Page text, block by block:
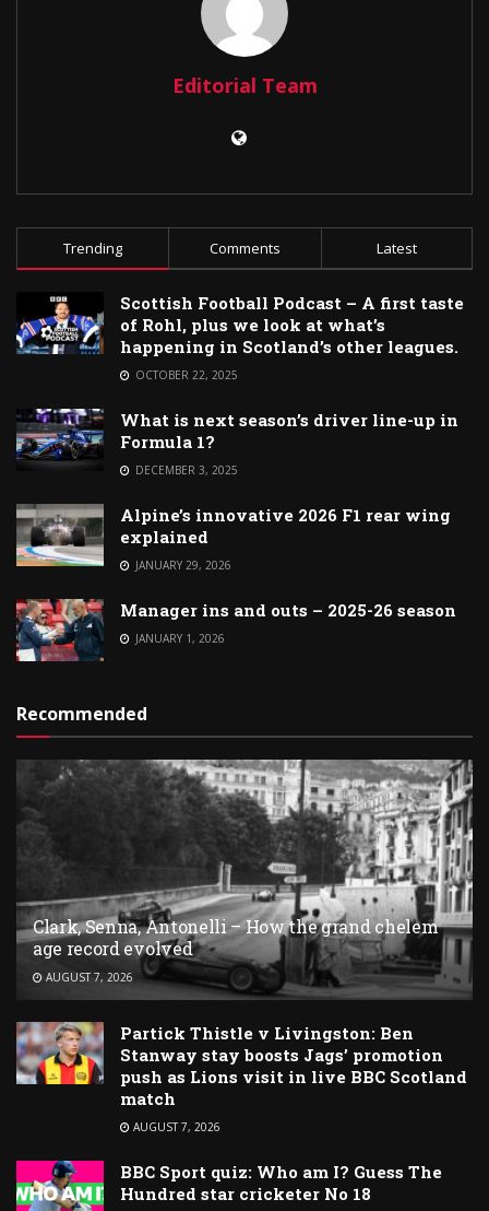
Editorial Team
Trending Comments Latest
Scottish Football Podcast – A first taste
of Rohl, plus we look at what’s
happening in Scotland’s other leagues.
OCTOBER 22, 2025
What is next season’s driver line-up in
Formula 1?
DECEMBER 3, 2025
Alpine’s innovative 2026 F1 rear wing
explained
JANUARY 29, 2026
Manager ins and outs – 2025-26 season
JANUARY 1, 2026
Recommended
Clark, Senna, Antonelli – How the grand chelem
age record evolved
AUGUST 7, 2026
Partick Thistle v Livingston: Ben
Stanway stay boosts Jags’ promotion
push as Lions visit in live BBC Scotland
match
AUGUST 7, 2026
BBC Sport quiz: Who am I? Guess The
Hundred star cricketer No 18